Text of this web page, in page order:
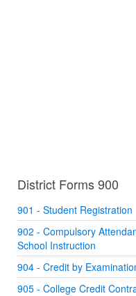
District Forms 900
901 - Student Registration
902 - Compulsory
School Instruction
904 - Credit by
905 - College Credit